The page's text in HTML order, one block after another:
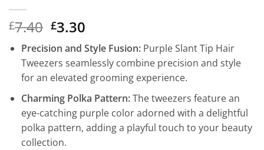
£7.40 Original
price
was:
£7.40.
£3.30
price
is:
£3.30.
Precision and Style Fusion:Purple Slant Tip Hair
Tweezers seamlessly combine precision and style
for an elevated grooming experience.
Charming Polka Pattern:The tweezers feature an
eye-catching purple color adorned with a delightful
polka pattern, adding a playful touch to your beauty
collection.